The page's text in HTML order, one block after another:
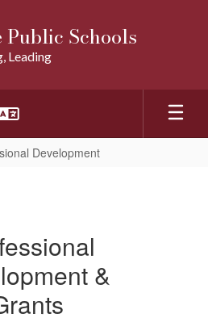
Public Schools
Leading
Development
&